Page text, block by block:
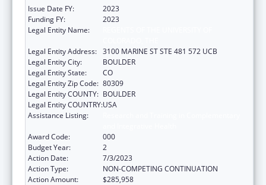
Issue Date FY:
2023
Funding FY:
2023
Legal Entity Name:
Legal Entity Address: 3100 MARINE ST STE 481 572 UCB
Legal Entity City:
BOULDER
Legal Entity State:
CO
Legal Entity Zip Code: 80309
Legal Entity COUNTY: BOULDER
Legal Entity COUNTRY:USA
Assistance Listing:
Award Code:
000
Budget Year:
2
Action Date:
7/3/2023
Action Type:
NON-COMPETING CONTINUATION
Action Amount:
$285,958